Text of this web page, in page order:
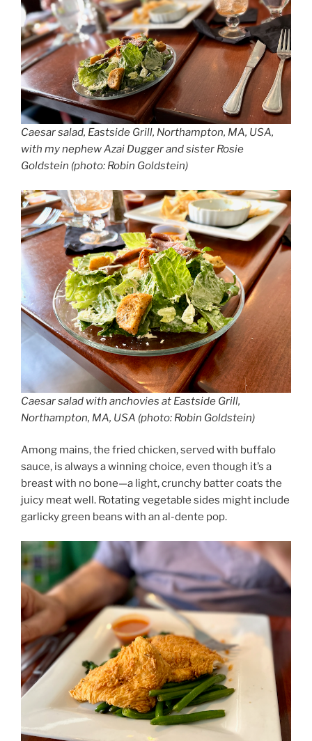
Caesar salad, Eastside Grill, Northampton, MA, USA,
with my nephew Azai Dugger and sister Rosie
Goldstein (photo: Robin Goldstein)
Caesar salad with anchovies at Eastside Grill,
Northampton, MA, USA (photo: Robin Goldstein)
Among mains, the fried chicken, served with buffalo
sauce, is always a winning choice, even though it’s a
breast with no bone—a light, crunchy batter coats the
juicy meat well. Rotating vegetable sides might include
garlicky green beans with an al-dente pop.